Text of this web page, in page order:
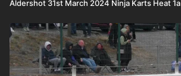
Aldershot 31st March 2024 Ninja Karts Heat 1a